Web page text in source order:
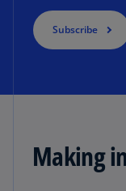
Subscribe
Making